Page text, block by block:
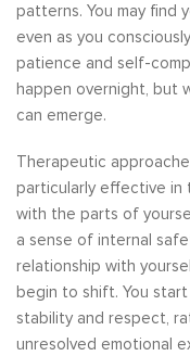
patterns. You may find
even as you
patience and self-
happen overnight, but
can emerge.
Therapeutic
particularly effective in
with the parts of
a sense of internal
relationship with
begin to shift. You
stability and respect,
unresolved emotional